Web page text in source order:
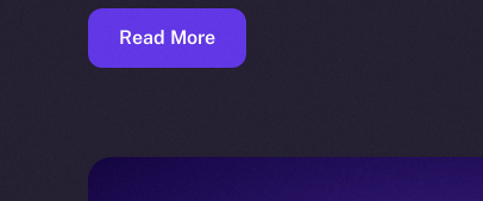
Read More